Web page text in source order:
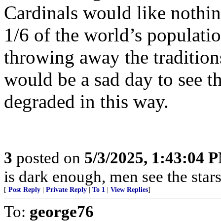
Cardinals would like
1/6 of the world’s
throwing away the
would be a sad day to see
degraded in this way.
3 posted on 5/3/2025, 1:43:04
is dark enough, men see the
[ Post Reply Private Reply To 1 View Replies]
To: george76